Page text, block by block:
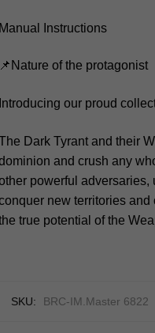
Manual Instructions
📌Nature of the protagonist
Introducing our proud
Dark Tyrant and their
and crush any
powerful adversaries,
new territories and
true potential of the
SKU: BRC-IM.Master 6822